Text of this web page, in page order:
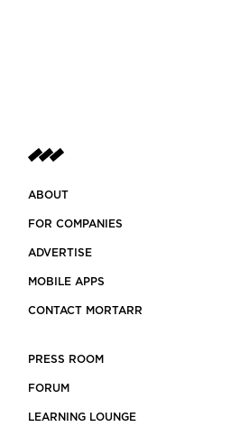
ABOUT
FOR COMPANIES
ADVERTISE
MOBILE APPS
CONTACT MORTARR
PRESS ROOM
FORUM
LEARNING LOUNGE